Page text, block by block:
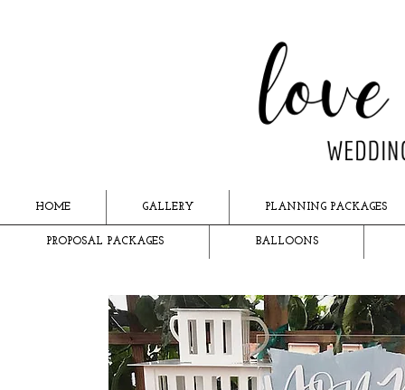
HOME GALLERY PLANNING PACKAGES
PROPOSAL PACKAGES BALLOONS